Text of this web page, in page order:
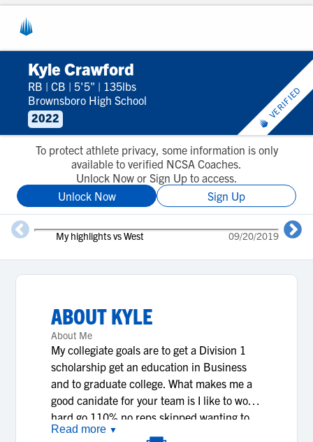
Kyle Crawford
RB | CB | 5'5" | 135lbs
Brownsboro High School
2022
VERIFIED
To protect athlete privacy, some information is only
available to verified NCSA Coaches.
Unlock Now or Sign Up to access.
Unlock Now
Sign Up
My highlights vs West 09/20/2019
ABOUTKYLE
About Me
My collegiate goals are to get a Division 1
scholarship get an education in Business
and to graduate college. What makes me a
good canidate for your team is I like to work
hard go 110% no reps skipped wanting to
get better each and everyday and strive to
Read more ▼